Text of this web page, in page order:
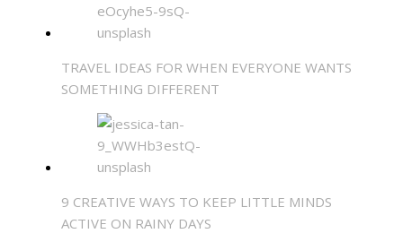
TRAVEL IDEAS FOR WHEN EVERYONE WANTS
SOMETHING DIFFERENT
9 CREATIVE WAYS TO KEEP LITTLE MINDS
ACTIVE ON RAINY DAYS